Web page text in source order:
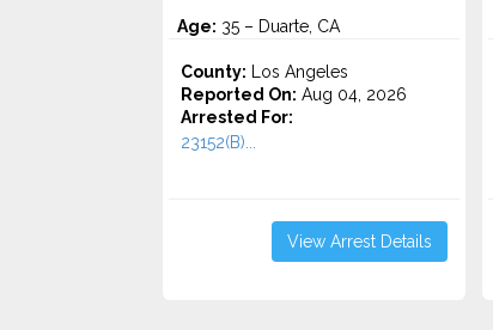
Age: 35 – Duarte, CA
County: Los Angeles
Reported On: Aug 04, 2026
Arrested For:
23152(B)...
View Arrest Details